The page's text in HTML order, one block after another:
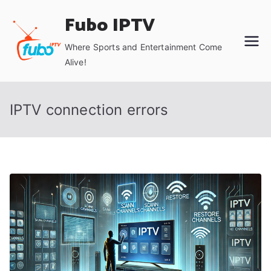
content
Fubo IPTV
Where Sports and Entertainment Come
Alive!
IPTV connection errors